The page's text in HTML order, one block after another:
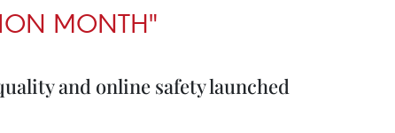
MONTH"
and online safety launched